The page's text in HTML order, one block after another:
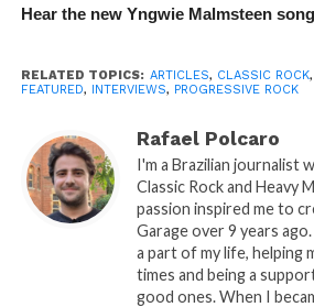
Hear the new Yngwie Malmsteen
RELATED TOPICS: ARTICLES, CLASSIC ROCK,
FEATURED, INTERVIEWS, PROGRESSIVE ROCK
Rafael Polcaro
I'm a Brazilian journalist
Classic Rock and Heavy
passion inspired me to
Garage over 9 years
a part of my life, helping
times and being a
good ones. When I